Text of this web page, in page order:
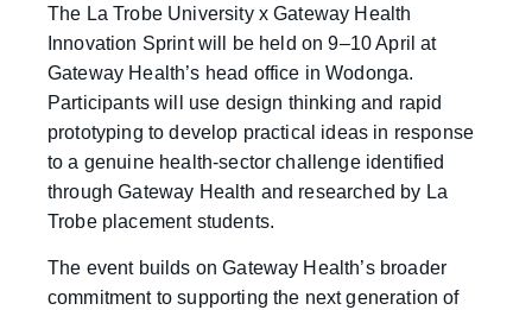
The La Trobe University x Gateway Health
Innovation Sprint will be held on 9–10 April at
Gateway Health’s head office in Wodonga.
Participants will use design thinking and rapid
prototyping to develop practical ideas in response
to a genuine health-sector challenge identified
through Gateway Health and researched by La
Trobe placement students.
The event builds on Gateway Health’s broader
commitment to supporting the next generation of